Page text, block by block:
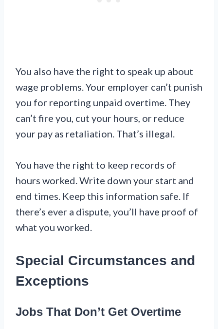
You also have the right to speak up about
wage problems. Your employer can’t punish
you for reporting unpaid overtime. They
can’t fire you, cut your hours, or reduce
your pay as retaliation. That’s illegal.
You have the right to keep records of
hours worked. Write down your start and
end times. Keep this information safe. If
there’s ever a dispute, you’ll have proof of
what you worked.
Special Circumstances and
Exceptions
Jobs That Don’t Get Overtime